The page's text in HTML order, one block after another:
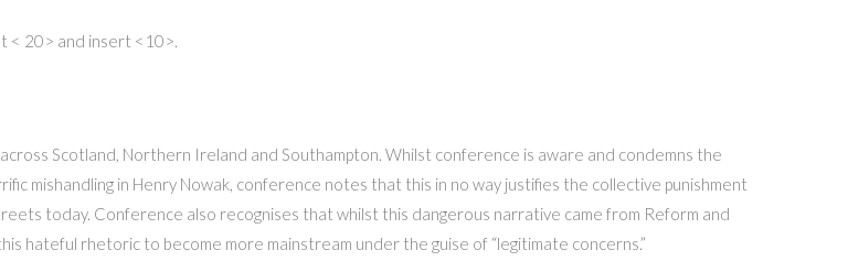
< 20> and insert <10>.
Scotland, Northern Ireland and Southampton. Whilst conference is aware and condemns the
mishandling in Henry Nowak, conference notes that this in no way justifies the collective punishment
today. Conference also recognises that whilst this dangerous narrative came from Reform and
hateful rhetoric to become more mainstream under the guise of “legitimate concerns.”